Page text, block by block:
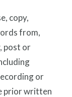
copy,
from,
post or
or
prior written